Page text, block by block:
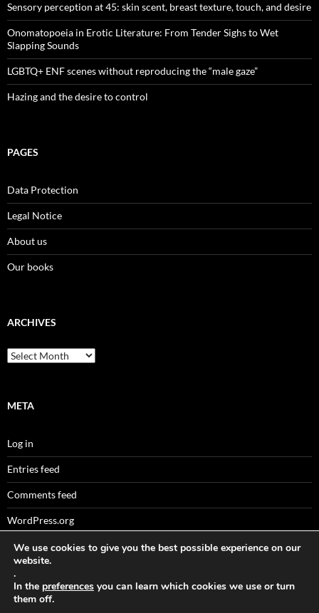
Sensory perception at 45: skin scent, breast texture, touch, and desire
Onomatopoeia in Erotic Literature: From Tender Sighs to Wet
Slapping Sounds
LGBTQ+ ENF scenes without reproducing the “male gaze”
Hazing and the desire to control
PAGES
Data Protection
Legal Notice
About us
Our books
ARCHIVES
Archives
META
Log in
Entries feed
Comments feed
WordPress.org
Sitemaps
We use cookies to give you the best possible experience on our
website.
.
In the preferences you can learn which cookies we use or turn
them off.